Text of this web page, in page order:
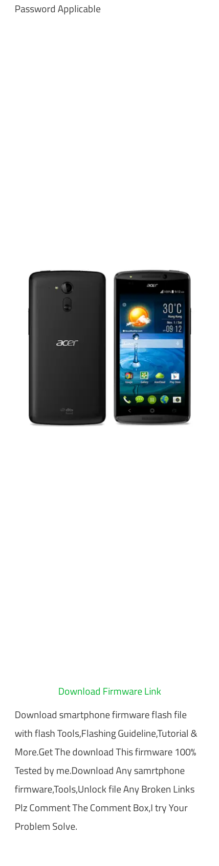
Password Applicable
Download Firmware Link
Download smartphone firmware flash file
with flash Tools,Flashing Guideline,Tutorial &
More.Get The download This firmware 100%
Tested by me.Download Any samrtphone
firmware,Tools,Unlock file Any Broken Links
Plz Comment The Comment Box,I try Your
Problem Solve.